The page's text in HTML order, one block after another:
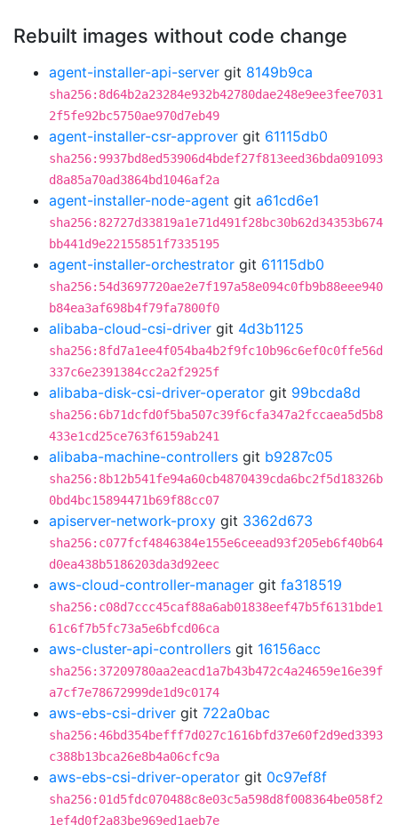
Rebuilt images without code change
agent-installer-api-server git 8149b9ca
sha256:8d64b2a23284e932b42780dae248e9ee3fee7031
2f5fe92bc5750ae970d7eb49
agent-installer-csr-approver git 61115db0
sha256:9937bd8ed53906d4bdef27f813eed36bda091093
d8a85a70ad3864bd1046af2a
agent-installer-node-agent git a61cd6e1
sha256:82727d33819a1e71d491f28bc30b62d34353b674
bb441d9e22155851f7335195
agent-installer-orchestrator git 61115db0
sha256:54d3697720ae2e7f197a58e094c0fb9b88eee940
b84ea3af698b4f79fa7800f0
alibaba-cloud-csi-driver git 4d3b1125
sha256:8fd7a1ee4f054ba4b2f9fc10b96c6ef0c0ffe56d
337c6e2391384cc2a2f2925f
alibaba-disk-csi-driver-operator git 99bcda8d
sha256:6b71dcfd0f5ba507c39f6cfa347a2fccaea5d5b8
433e1cd25ce763f6159ab241
alibaba-machine-controllers git b9287c05
sha256:8b12b541fe94a60cb4870439cda6bc2f5d18326b
0bd4bc15894471b69f88cc07
apiserver-network-proxy git 3362d673
sha256:c077fcf4846384e155e6ceead93f205eb6f40b64
d0ea438b5186203da3d92eec
aws-cloud-controller-manager git fa318519
sha256:c08d7ccc45caf88a6ab01838eef47b5f6131bde1
61c6f7b5fc73a5e6bfcd06ca
aws-cluster-api-controllers git 16156acc
sha256:37209780aa2eacd1a7b43b472c4a24659e16e39f
a7cf7e78672999de1d9c0174
aws-ebs-csi-driver git 722a0bac
sha256:46bd354befff7d027c1616bfd37e60f2d9ed3393
c388b13bca26e8b4a06cfc9a
aws-ebs-csi-driver-operator git 0c97ef8f
sha256:01d5fdc070488c8e03c5a598d8f008364be058f2
1ef4d0f2a83be969ed1aeb7e